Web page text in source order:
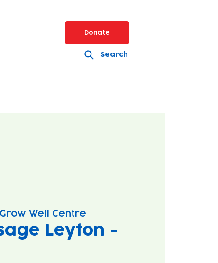
Donate
Search
Grow Well Centre
Leyton -